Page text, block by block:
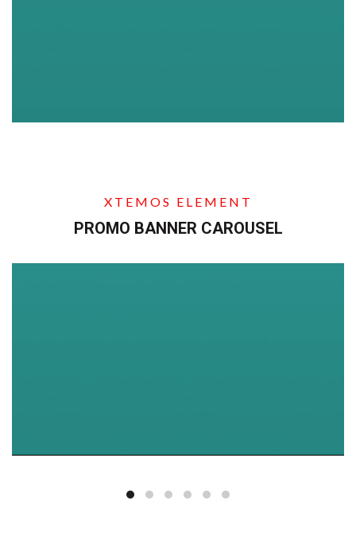
XTEMOS ELEMENT
PROMO BANNER CAROUSEL